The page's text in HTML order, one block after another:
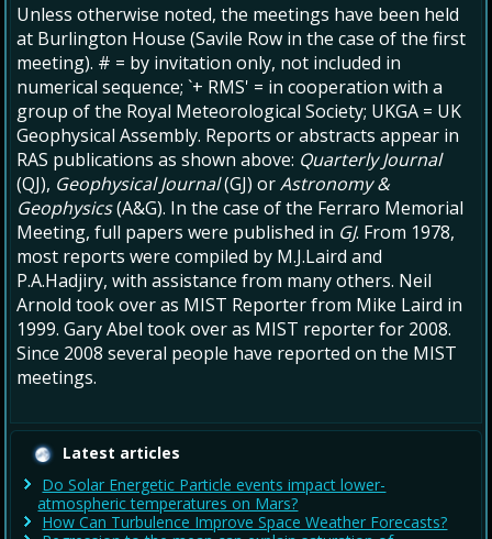
Unless otherwise noted, the meetings have been held
at Burlington House (Savile Row in the case of the first
meeting). # = by invitation only, not included in
numerical sequence; `+ RMS' = in cooperation with a
group of the Royal Meteorological Society; UKGA = UK
Geophysical Assembly. Reports or abstracts appear in
RAS publications as shown above: Quarterly Journal
(QJ), Geophysical Journal(GJ) orAstronomy &
Geophysics(A&G). In the case of the Ferraro Memorial
Meeting, full papers were published in GJ. From 1978,
most reports were compiled by M.J.Laird and
P.A.Hadjiry, with assistance from many others. Neil
Arnold took over as MIST Reporter from Mike Laird in
1999. Gary Abel took over as MIST reporter for 2008.
Since 2008 several people have reported on the MIST
meetings.
Latest articles
Do Solar Energetic Particle events impact lower-
atmospheric temperatures on Mars?
How Can Turbulence Improve Space Weather Forecasts?